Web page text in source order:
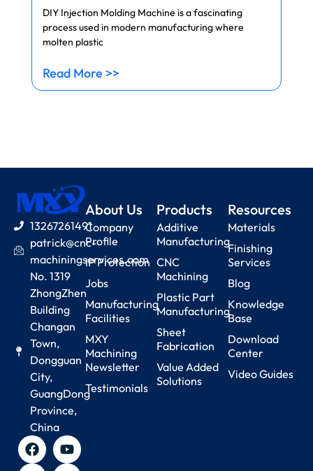
DIY Injection Molding Machine is a fascinating
process used in modern manufacturing where
molten plastic
Read More >>
13267261491
patrick@cnc-
machiningservices.com
No. 1319
ZhongZhen
Building
Changan
Town,
Dongguan
City,
GuangDong
Province,
China
About Us
Company
Profile
IP Protection
Jobs
Manufacturing
Facilities
MXY
Machining
Newsletter
Testimonials
Products
Additive
Manufacturing
CNC
Machining
Plastic Part
Manufacturing
Sheet
Fabrication
Value Added
Solutions
Resources
Materials
Finishing
Services
Blog
Knowledge
Base
Download
Center
Video Guides